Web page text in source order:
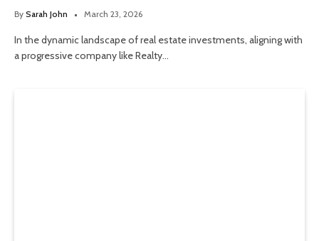
By Sarah John March 23, 2026
In the dynamic landscape of real estate investments, aligning with
a progressive company like Realty…